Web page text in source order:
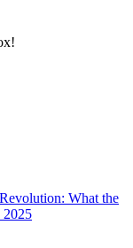
What the
2025